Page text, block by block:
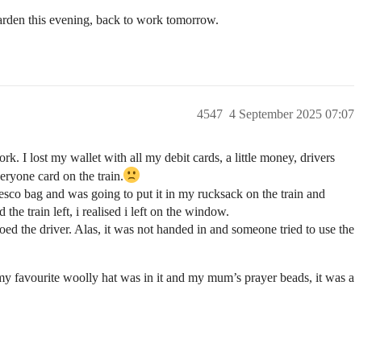
this evening, back to work tomorrow.
4 September 2025 07:07
4547
I lost my wallet with all my debit cards, a little money, drivers
card on the train.
bag and was going to put it in my rucksack on the train and
the train left, i realised i left on the window.
the driver. Alas, it was not handed in and someone tried to use the
favourite woolly hat was in it and my mum’s prayer beads, it was a